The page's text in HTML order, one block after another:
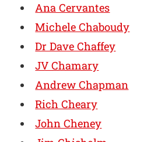
Ana Cervantes
Michele Chaboudy
Dr Dave Chaffey
JV Chamary
Andrew Chapman
Rich Cheary
John Cheney